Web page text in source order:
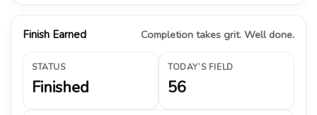
Finish Earned Completion takes grit. Well done.
STATUS
Finished
TODAY’S FIELD
56